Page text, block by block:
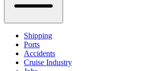
Shipping
Ports
Accidents
Cruise Industry